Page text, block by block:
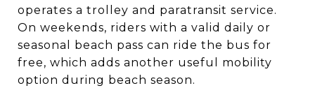
operates a trolley and paratransit service.
On weekends, riders with a valid daily or
seasonal beach pass can ride the bus for
free, which adds another useful mobility
option during beach season.